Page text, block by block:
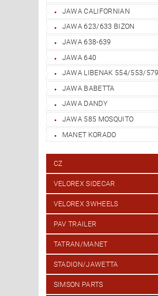
JAWA CALIFORNIAN
JAWA 623/633 BIZON
JAWA 638-639
JAWA 640
JAWA LIBENAK 554/553/579
JAWA BABETTA
JAWA DANDY
JAWA 585 MOSQUITO
MANET KORADO
CZ
VELOREX SIDECAR
VELOREX 3WHEELS
PAV TRAILER
TATRAN/MANET
STADION/JAWETTA
SIMSON PARTS